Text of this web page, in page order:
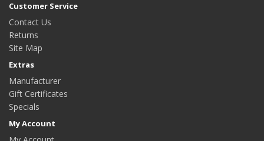
Customer Service
Contact Us
Returns
Site Map
Extras
Manufacturer
Gift Certificates
Specials
My Account